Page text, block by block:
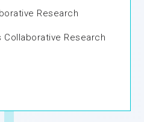
Research
Collaborative Research